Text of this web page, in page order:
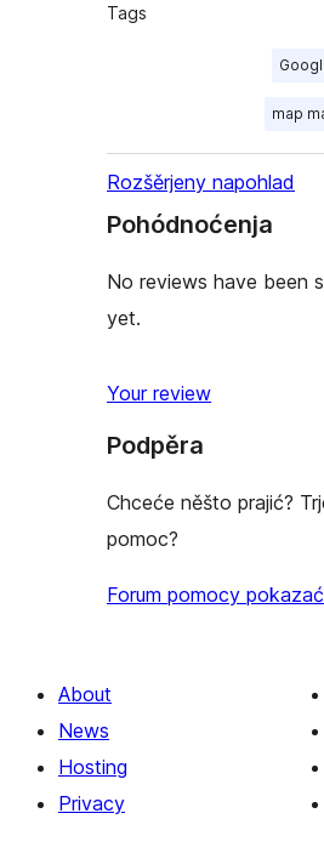
Tags
map
Rozšěrjeny napohlad
Pohódnoćenja
No reviews have been
yet.
Your review
Podpěra
Chceće něšto prajić?
pomoc?
Forum pomocy pokazać
About
News
Hosting
Privacy